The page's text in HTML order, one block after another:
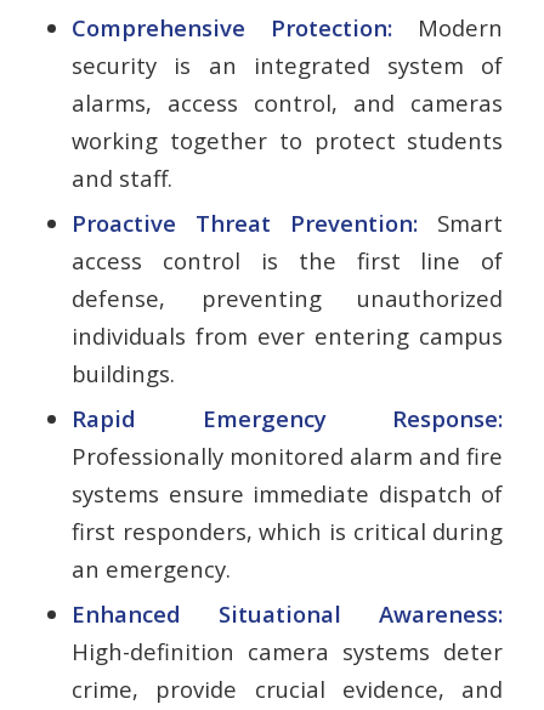
Comprehensive Protection: Modern
security is an integrated system of
alarms, access control, and cameras
working together to protect students
and staff.
Proactive Threat Prevention: Smart
access control is the first line of
defense, preventing unauthorized
individuals from ever entering campus
buildings.
Rapid Emergency Response:
Professionally monitored alarm and fire
systems ensure immediate dispatch of
first responders, which is critical during
an emergency.
Enhanced Situational Awareness:
High-definition camera systems deter
crime, provide crucial evidence, and